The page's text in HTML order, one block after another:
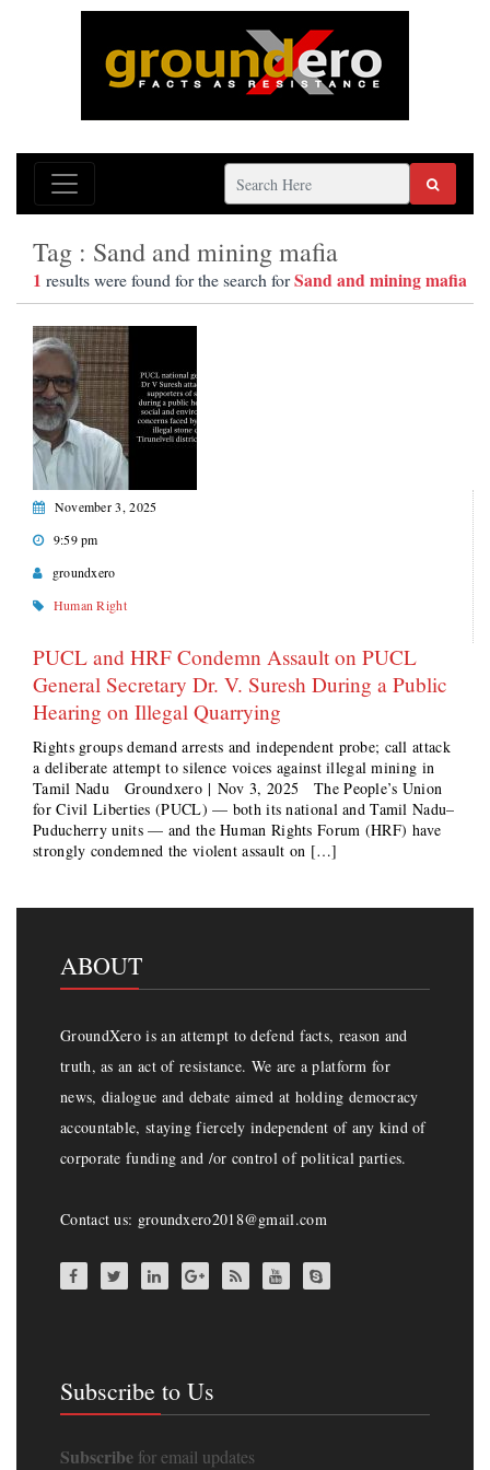
Tag : Sand and mining mafia
1 results were found for the search forSand and mining mafia
November 3, 2025
9:59 pm
groundxero
Human Right
PUCL and HRF Condemn Assault on PUCL
General Secretary Dr. V. Suresh During a Public
Hearing on Illegal Quarrying
Rights groups demand arrests and independent probe; call attack
a deliberate attempt to silence voices against illegal mining in
Tamil Nadu Groundxero | Nov 3, 2025 The People’s Union
for Civil Liberties (PUCL) — both its national and Tamil Nadu–
Puducherry units — and the Human Rights Forum (HRF) have
strongly condemned the violent assault on […]
ABOUT
GroundXero is an attempt to defend facts, reason and
truth, as an act of resistance. We are a platform for
news, dialogue and debate aimed at holding democracy
accountable, staying fiercely independent of any kind of
corporate funding and /or control of political parties.
Contact us: groundxero2018@gmail.com
Subscribe to Us
Subscribe for email updates